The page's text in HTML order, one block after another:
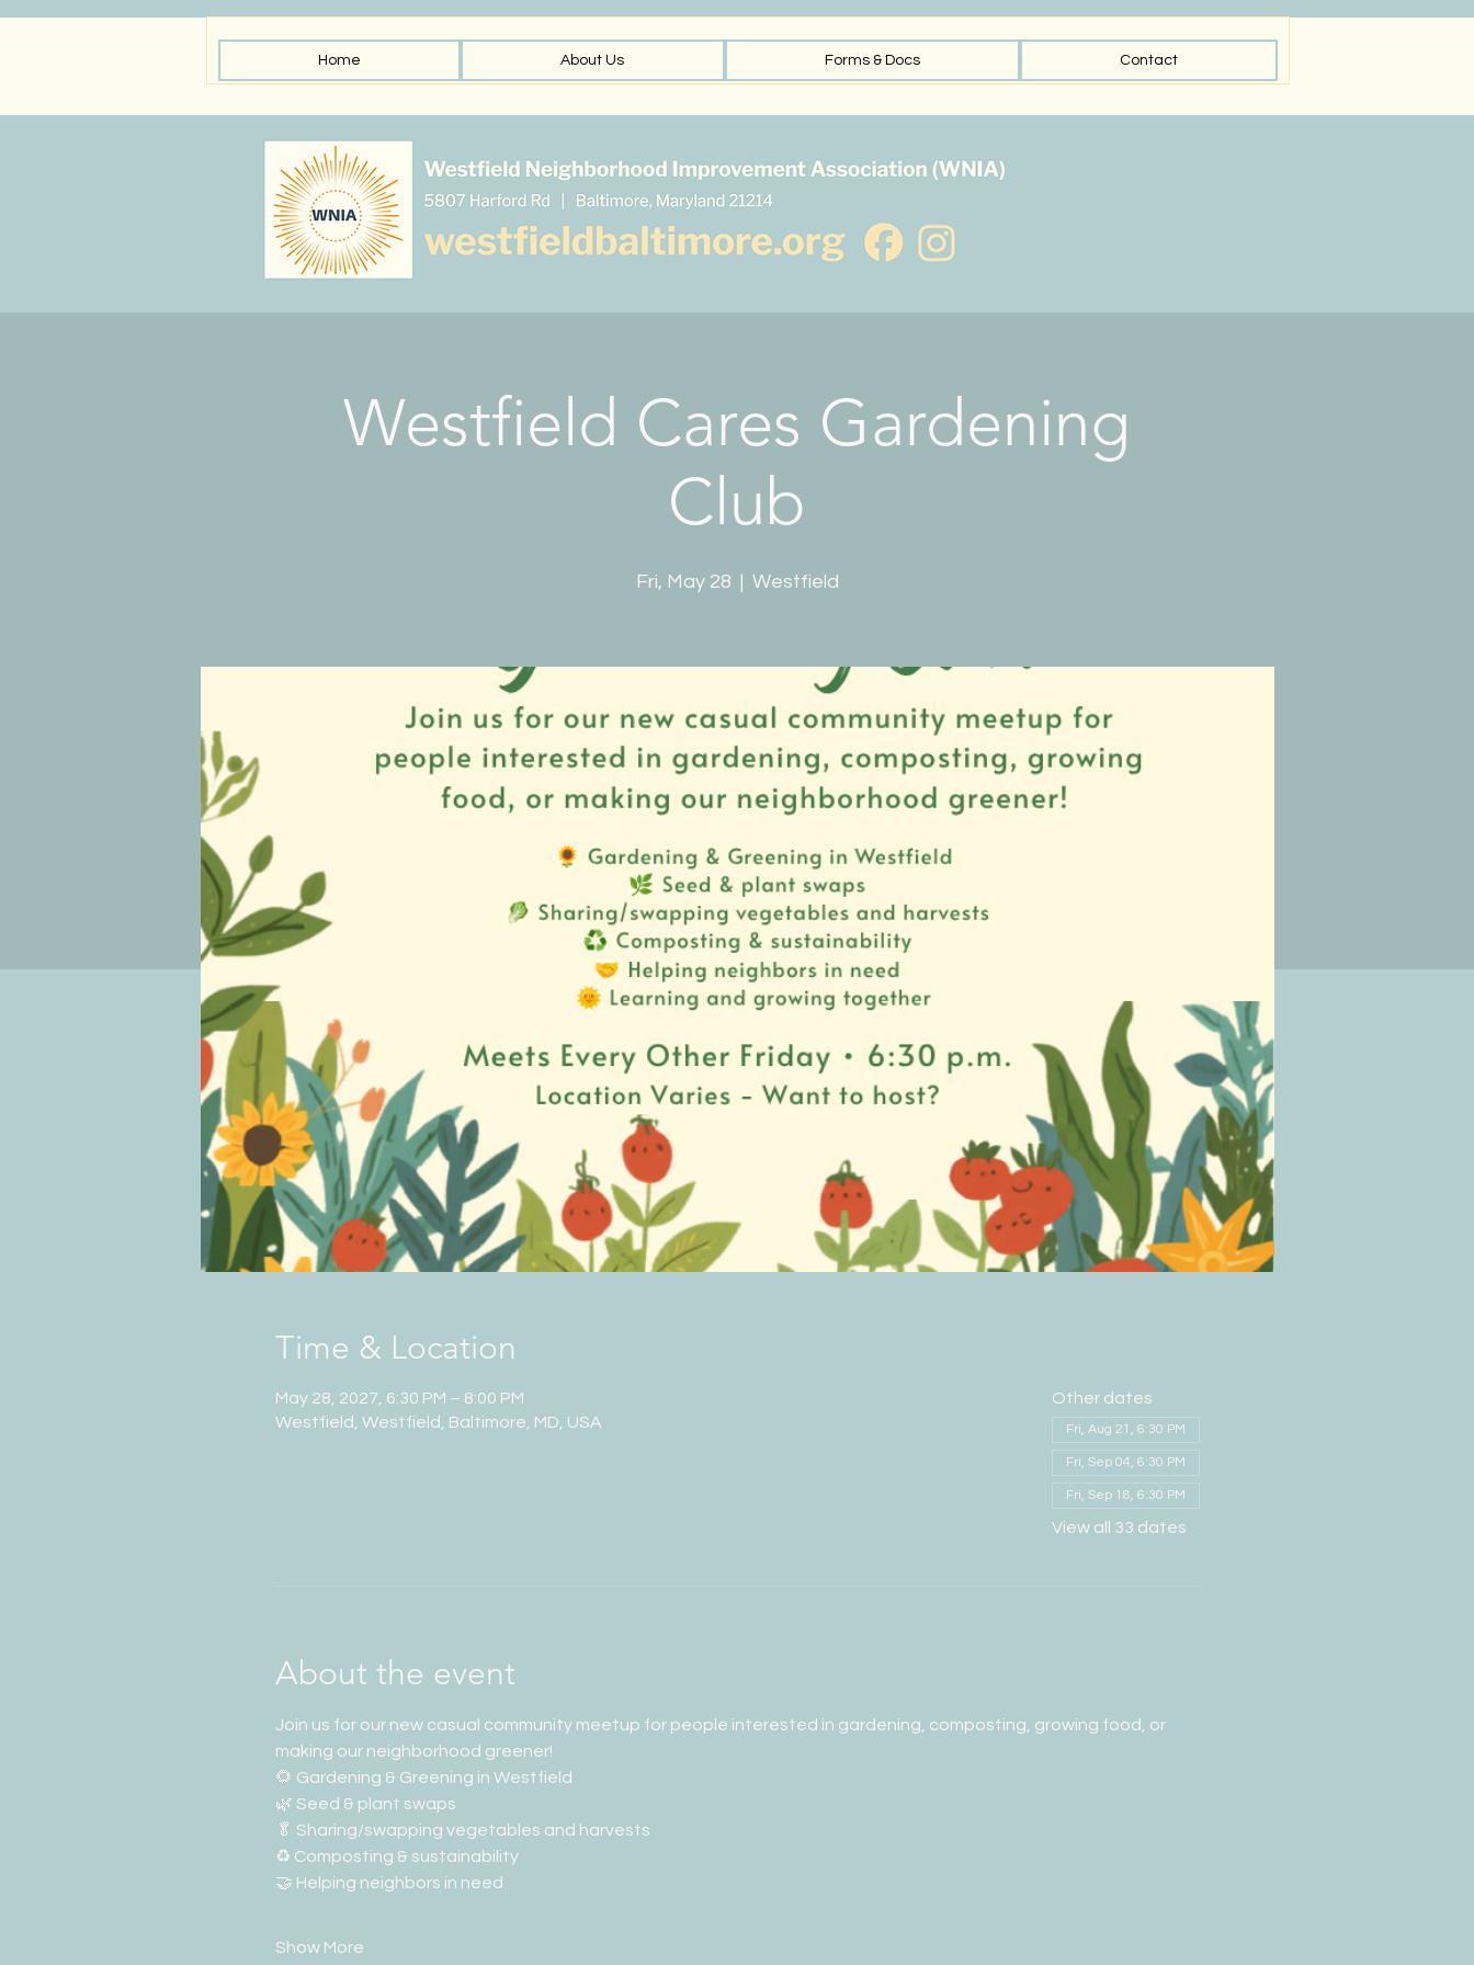
Home About Us Forms & Docs Contact
Westfield Cares Gardening
Club
Fri, May 28
  |
Westfield
Time & Location
May 28, 2027, 6:30 PM – 8:00 PM
Westfield, Westfield, Baltimore, MD, USA
Other dates
Fri, Aug 21, 6:30 PM
Fri, Sep 04, 6:30 PM
Fri, Sep 18, 6:30 PM
View all 33 dates
About the event
Join us for our new casual community meetup for people interested in gardening, composting, growing food, or
making our neighborhood greener!
🌻 Gardening & Greening in Westfield
🌿 Seed & plant swaps
🥬 Sharing/swapping vegetables and harvests
♻️ Composting & sustainability
🤝 Helping neighbors in need
Show More